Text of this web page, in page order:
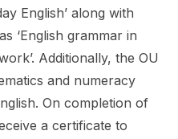
English’ along with
‘English grammar in
Additionally, the OU
and numeracy
On completion of
a certificate to